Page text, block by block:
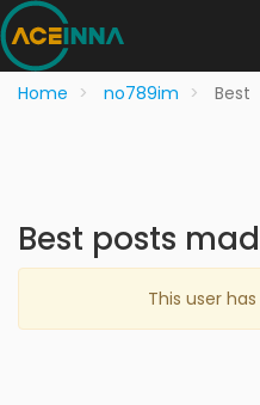
Home no789im Best
Best posts
This user